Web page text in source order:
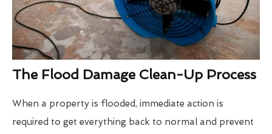
The Flood Damage Clean-Up Process
When a property is flooded, immediate action is
required to get everything back to normal and prevent